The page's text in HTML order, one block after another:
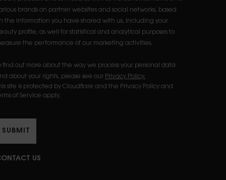
brands on partner websites and social networks, based
the information you have shared with us, including your
profile, as well for statistical and analytical purposes to
the performance of our marketing activities.​
find out more about the way we process your personal data
about your rights, please see our Privacy Policy.
site is protected by Cloudflare and the Privacy Policy and
of Service apply.
SUBMIT
US